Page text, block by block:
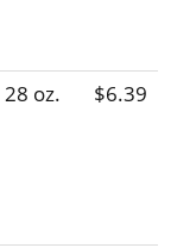
28 oz. $6.39